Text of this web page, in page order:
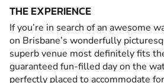
THE EXPERIENCE
If you’re in search of an awesome
on Brisbane’s wonderfully
superb venue most definitely fits
guaranteed fun-filled day on the
perfectly placed to accommodate